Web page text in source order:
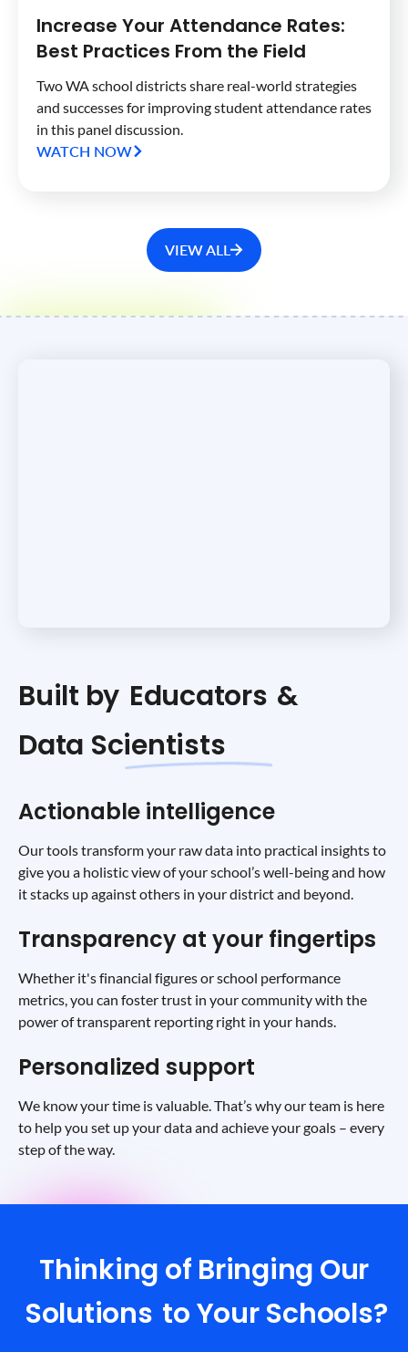
Increase Your Attendance Rates:
Best Practices From the Field
Two WA school districts share real-world strategies
and successes for improving student attendance rates
in this panel discussion.
WATCH NOW
VIEW ALL
Built by Educators &
Data Scientists
Actionable intelligence
Our tools transform your raw data into practical insights to
give you a holistic view of your school’s well-being and how
it stacks up against others in your district and beyond.
Transparency at your fingertips
Whether it's financial figures or school performance
metrics, you can foster trust in your community with the
power of transparent reporting right in your hands.
Personalized support
We know your time is valuable. That’s why our team is here
to help you set up your data and achieve your goals – every
step of the way.
Thinking of Bringing Our
Solutions to Your Schools?